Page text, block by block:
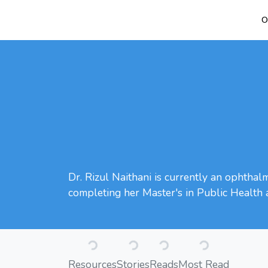
Dr. Rizul Naithani is currently an
completing her Master's in Public
Loading...
Resources
Loading...
Stories
Loading...
Reads
Loading...
Most Read